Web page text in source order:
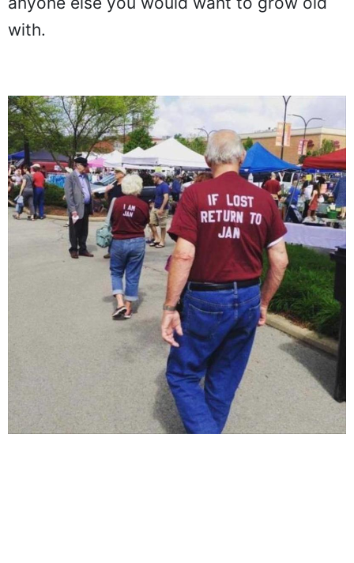
anyone else you would want to grow old
with.